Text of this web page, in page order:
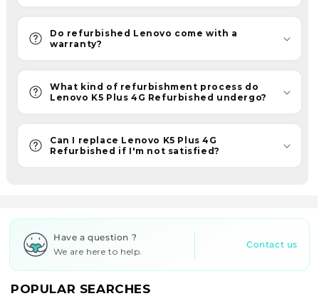
Furthermore,
provides
quality
assurance
and
an
assured
month
your
purchases.
refurbished
Do refurbished Lenovo come with a
warranty?
What kind of refurbishment process do
Lenovo K5 Plus 4G Refurbished undergo?
Can I replace Lenovo K5 Plus 4G
Refurbished if I'm not satisfied?
Have a question ?
We are here to help.
Contact us
POPULAR SEARCHES